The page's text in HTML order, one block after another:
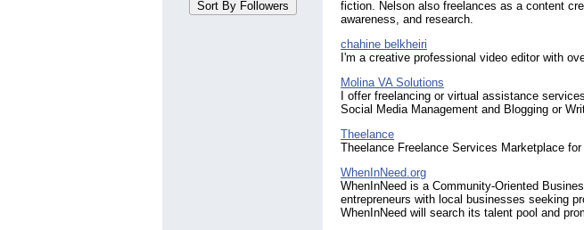
fiction. Nelson also freelances as a content
awareness, and research.
chahine belkheiri
I'm a creative professional video editor with
Molina VA Solutions
I offer freelancing or virtual assistance
Social Media Management and Blogging or
Theelance
Theelance Freelance Services Marketplace
WhenInNeed.org
WhenInNeed is a Community-Oriented
entrepreneurs with local businesses seeking
WhenInNeed will search its talent pool and